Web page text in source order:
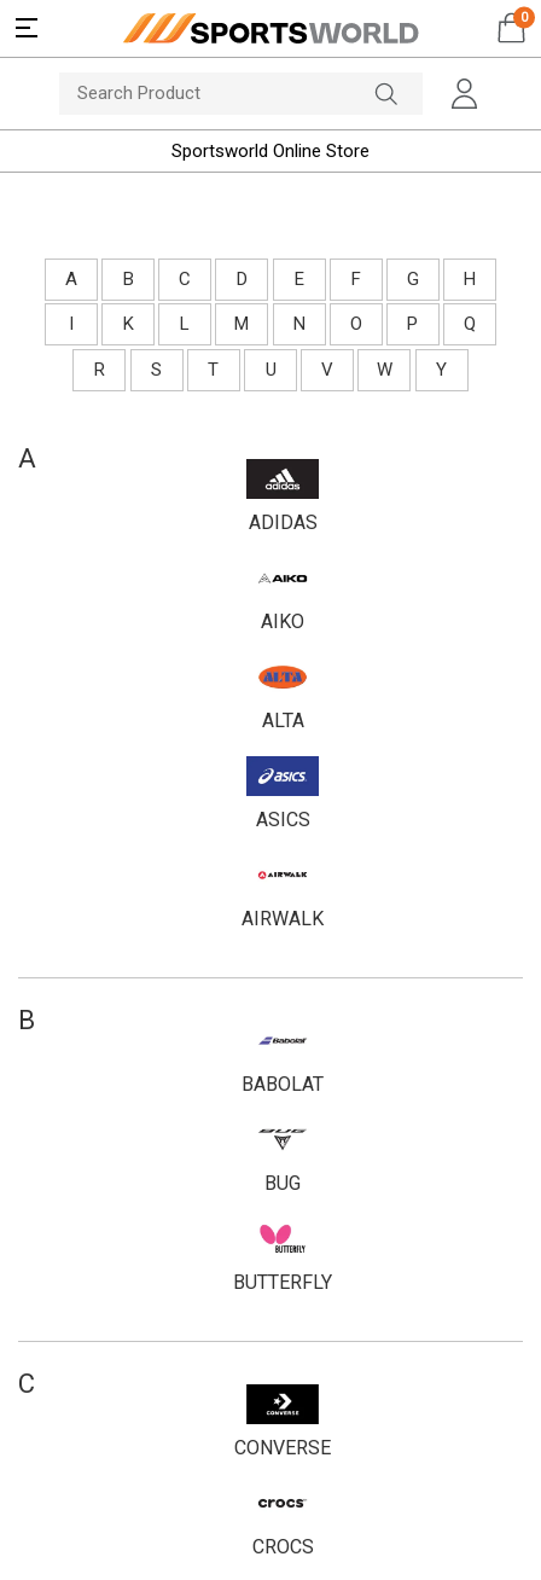
0
Sportsworld Online Store
A B C D E F G
H
I
K L M N O P
Q
R
S T U V W Y
A
ADIDAS
AIKO
ALTA
ASICS
AIRWALK
B
BABOLAT
BUG
BUTTERFLY
C
CONVERSE
CROCS